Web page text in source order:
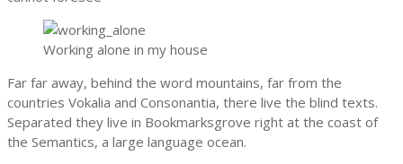
Working alone in my house
Far far away, behind the word mountains, far from the
countries Vokalia and Consonantia, there live the blind texts.
Separated they live in Bookmarksgrove right at the coast of
the Semantics, a large language ocean.